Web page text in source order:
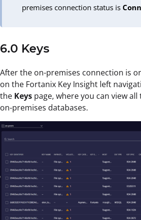
premises connection status is
6.0 Keys
After the on-premises connection is
on the Fortanix Key Insight left
the Keys page, where you can view
on-premises databases.